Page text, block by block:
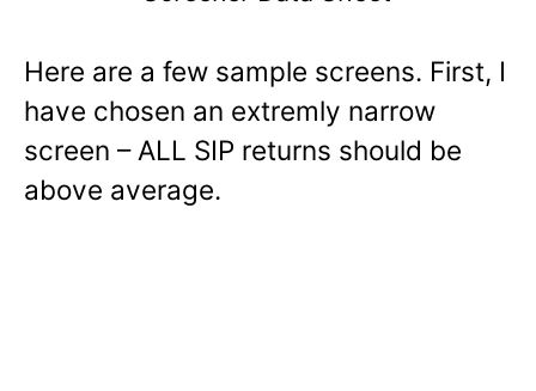
Here are a few sample screens. First, I
have chosen an extremly narrow
screen – ALL SIP returns should be
above average.